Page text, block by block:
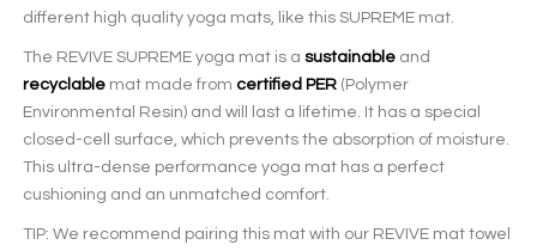
different high quality yoga mats, like this SUPREME mat.
The REVIVE SUPREME yoga mat is a sustainable and
recyclable mat made from certified PER (Polymer
Environmental Resin) and will last a lifetime. It has a special
closed-cell surface, which prevents the absorption of moisture.
This ultra-dense performance yoga mat has a perfect
cushioning and an unmatched comfort.
TIP: We recommend pairing this mat with our REVIVE mat towel